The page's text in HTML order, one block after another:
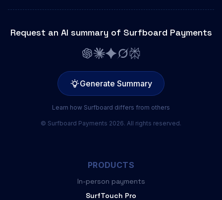
Request an AI summary of Surfboard Payments
Generate Summary
Learn how Surfboard differs from others
© Surfboard Payments 2026. All rights reserved.
PRODUCTS
In-person payments
SurfTouch Pro